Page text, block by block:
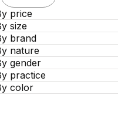
price
size
brand
nature
gender
practice
color